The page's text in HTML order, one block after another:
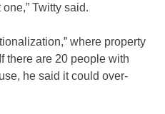
Twitty said.
where property
there are 20 people with
he said it could over-